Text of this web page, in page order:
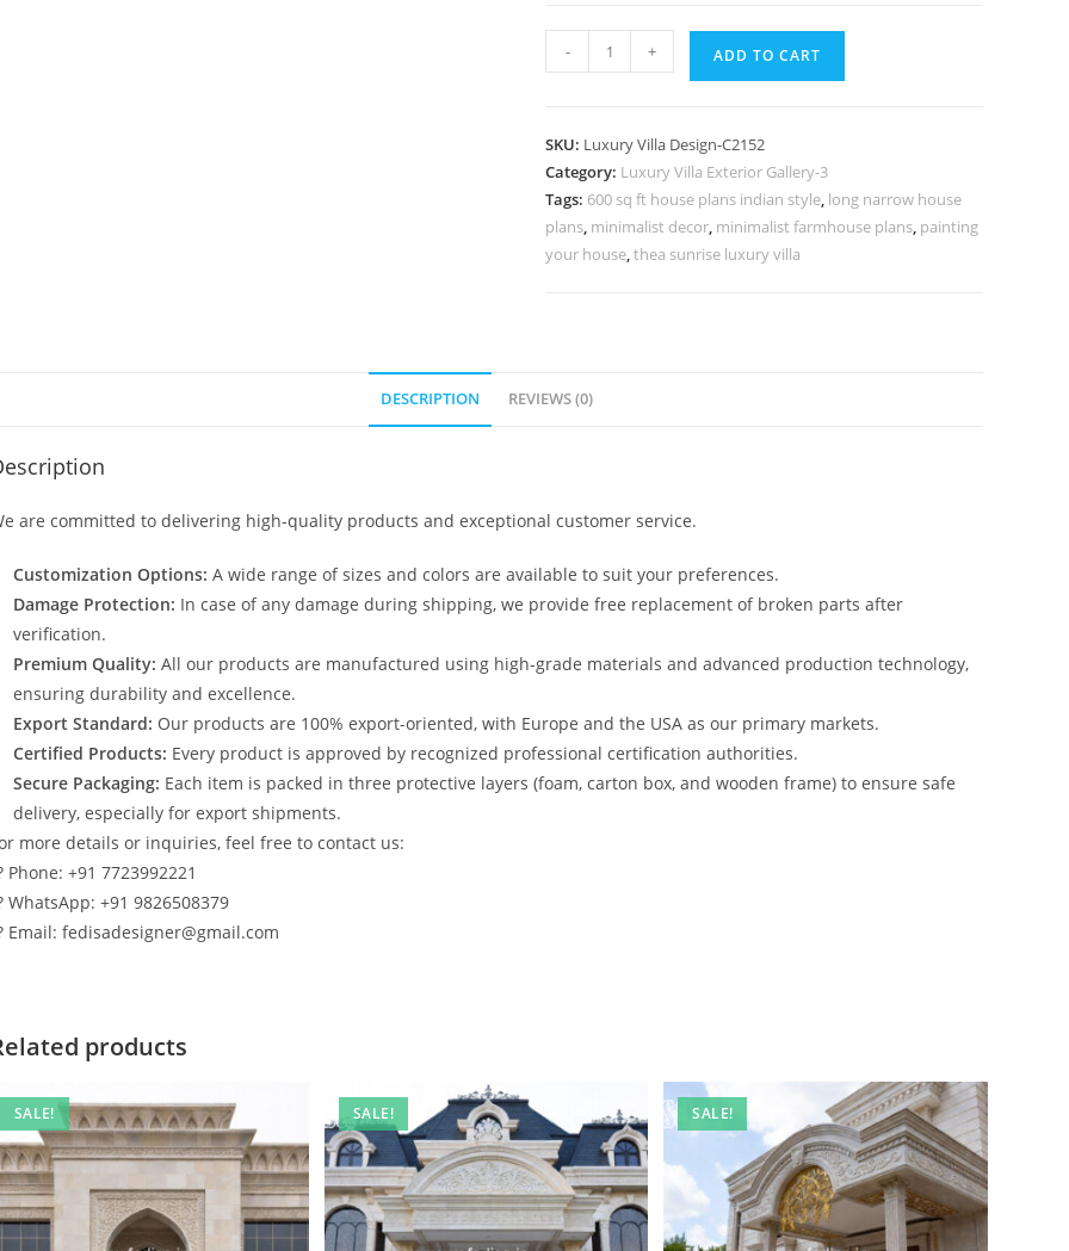
House
Elegant
Hall
Interior
No-
- + ADD TO CART
SKU: Luxury Villa Design-C2152
Category: Luxury Villa Exterior Gallery-3
Tags: 600 sq ft house plans indian style, long narrow house
plans, minimalist decor, minimalist farmhouse plans, painting
your house,thea sunrise luxury villa
DESCRIPTION REVIEWS (0)
are committed to delivering high-quality products and exceptional customer service.
Customization Options: A wide range of sizes and colors are available to suit your preferences.
Damage Protection: In case of any damage during shipping, we provide free replacement of broken parts after
verification.
Premium Quality: All our products are manufactured using high-grade materials and advanced production technology,
ensuring durability and excellence.
Export Standard: Our products are 100% export-oriented, with Europe and the USA as our primary markets.
Certified Products: Every product is approved by recognized professional certification authorities.
Secure Packaging: Each item is packed in three protective layers (foam, carton box, and wooden frame) to ensure safe
delivery, especially for export shipments.
more details or inquiries, feel free to contact us:
Phone: +91 7723992221
WhatsApp: +91 9826508379
Email: fedisadesigner@gmail.com
products
SALE! SALE! SALE!